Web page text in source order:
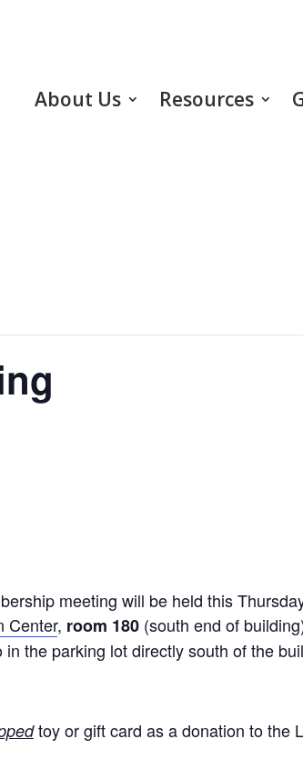
About Us Resources
meeting will be held this
Center, room 180 (south end of
the parking lot directly south of the
toy or gift card as a donation to the